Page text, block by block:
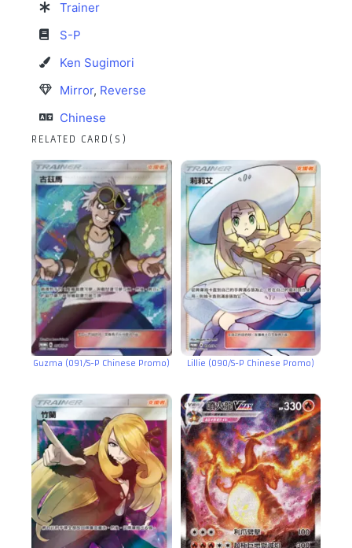
Trainer
S-P
Ken Sugimori
Mirror, Reverse
Chinese
RELATED CARD(S)
Guzma (091/S-P Chinese Promo) Lillie (090/S-P Chinese Promo)